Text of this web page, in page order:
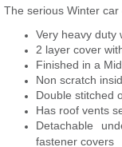
The serious Winter car
Very heavy duty
2 layer cover
Finished in a
Non scratch
Double stitched
Has roof vents
Detachable
fastener covers